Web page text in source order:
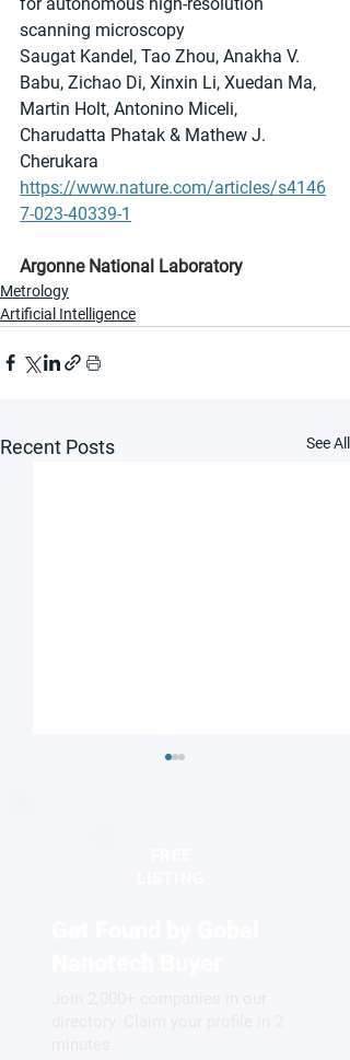
scanning microscopy
Saugat Kandel, Tao Zhou, Anakha V.
Babu, Zichao Di, Xinxin Li, Xuedan Ma,
Martin Holt, Antonino Miceli,
Charudatta Phatak & Mathew J.
Cherukara
https://www.nature.com/articles/s4146
7-023-40339-1
Argonne National Laboratory
Metrology
Artificial Intelligence
Recent Posts See All